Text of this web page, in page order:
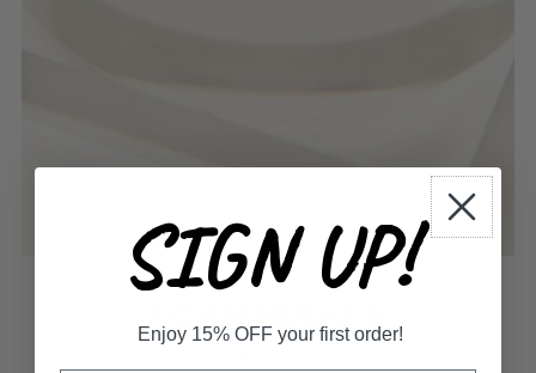
SIGN UP!
Enjoy 15% OFF your first order!